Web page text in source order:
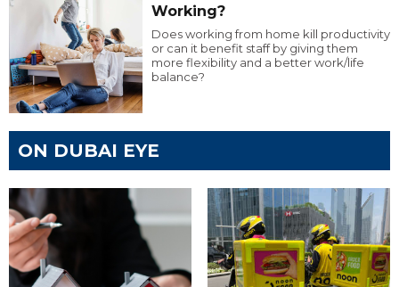
Working?
Does working from home kill productivity
or can it benefit staff by giving them
more flexibility and a better work/life
balance?
ON DUBAI EYE